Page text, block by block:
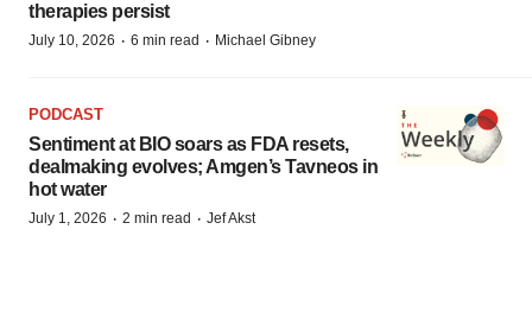
therapies persist
July 10, 2026 · 6 min read · Michael Gibney
PODCAST
Sentiment at BIO soars as FDA resets,
dealmaking evolves; Amgen’s Tavneos in
hot water
July 1, 2026 · 2 min read · Jef Akst